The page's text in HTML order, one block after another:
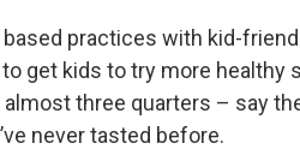
practices with kid-
get kids to try more healthy
three quarters – say
never tasted before.